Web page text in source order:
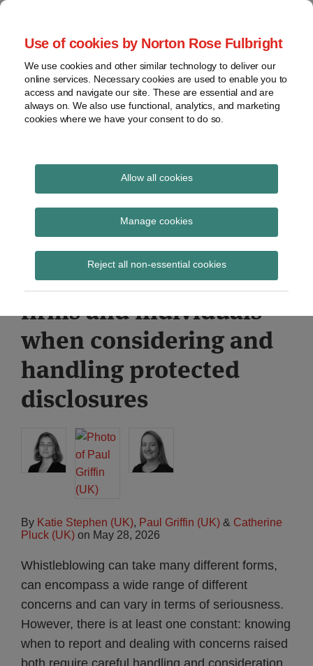
Use of cookies by Norton Rose Fulbright
We use cookies and other similar technology to deliver our
online services. Necessary cookies are used to enable you to
access and navigate our site. These are essential and are
always on. We also use functional, analytics, and marketing
cookies where we have your consent to do so.
Allow all cookies
Manage cookies
Reject all non-essential cookies
Skip
content
Home
About
Contact
webinars
Podcasts
Regions
Sub-
Subscribe
Global Regulation
Tomorrow
provides insight and commentary
New briefing note:
Whistleblowing – Key
steps for regulated
firms and individuals
when considering and
handling protected
disclosures
By Katie Stephen (UK), Paul Griffin (UK) & Catherine
Pluck (UK) on May 28, 2026
Whistleblowing can take many different forms,
can encompass a wide range of different
concerns and can vary in terms of seriousness.
However, there is at least one constant: knowing
when to report and dealing with concerns raised
both require careful handling and consideration
Print:
Email
Tweet
Share
LinkedIn
Read
about
Katie
Stephen
(UK)
Read
about
Paul
Griffin
(UK)
Read
about
Catherine
Pluck
(UK)